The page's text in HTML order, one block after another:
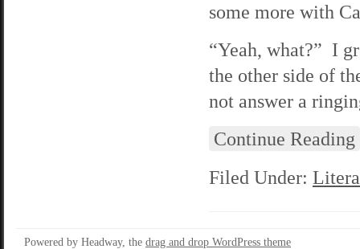
some more with
“Yeah, what?” I
the other side of
not answer a
Continue Reading
Filed Under:
Powered by Headway, the drag and drop WordPress theme